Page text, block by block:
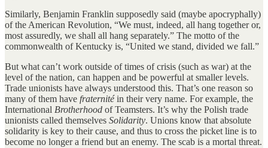
Similarly, Benjamin Franklin supposedly said (maybe apocryphally)
of the American Revolution, “We must, indeed, all hang together or,
most assuredly, we shall all hang separately.” The motto of the
commonwealth of Kentucky is, “United we stand, divided we fall.”
But what can’t work outside of times of crisis (such as war) at the
level of the nation, can happen and be powerful at smaller levels.
Trade unionists have always understood this. That’s one reason so
many of them have fraternitéin their very name. For example, the
International Brotherhood of Teamsters. It’s why the Polish trade
unionists called themselves Solidarity. Unions know that absolute
solidarity is key to their cause, and thus to cross the picket line is to
become no longer a friend but an enemy. The scab is a mortal threat.